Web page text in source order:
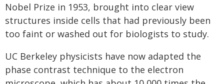
Nobel Prize in 1953, brought into clear view
structures inside cells that had previously been
too faint or washed out for biologists to study.
UC Berkeley physicists have now adapted the
phase contrast technique to the electron